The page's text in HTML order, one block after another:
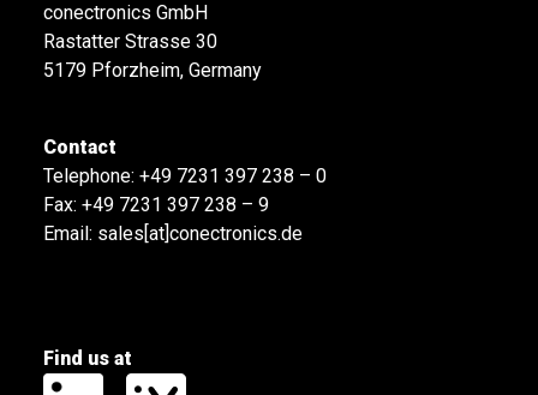
conectronics GmbH
Rastatter Strasse 30
5179 Pforzheim, Germany
Contact
Telephone: +49 7231 397 238 – 0
Fax: +49 7231 397 238 – 9
Email: sales[at]conectronics.de
Find us at